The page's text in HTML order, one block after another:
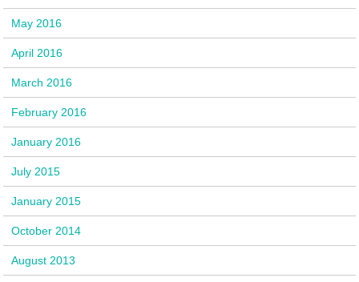
May 2016
April 2016
March 2016
February 2016
January 2016
July 2015
January 2015
October 2014
August 2013